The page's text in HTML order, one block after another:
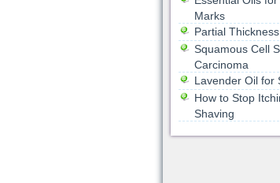
Marks
Partial
Squamous Cell
Carcinoma
Lavender Oil for
How to Stop
Shaving